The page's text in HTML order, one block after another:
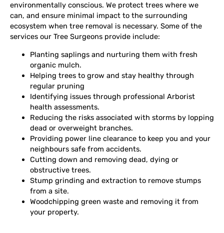
environmentally conscious. We protect trees where we
can, and ensure minimal impact to the surrounding
ecosystem when tree removal is necessary. Some of the
services our Tree Surgeons provide include:
Planting saplings and nurturing them with fresh
organic mulch.
Helping trees to grow and stay healthy through
regular pruning
Identifying issues through professional Arborist
health assessments.
Reducing the risks associated with storms by lopping
dead or overweight branches.
Providing power line clearance to keep you and your
neighbours safe from accidents.
Cutting down and removing dead, dying or
obstructive trees.
Stump grinding and extraction to remove stumps
from a site.
Woodchipping green waste and removing it from
your property.